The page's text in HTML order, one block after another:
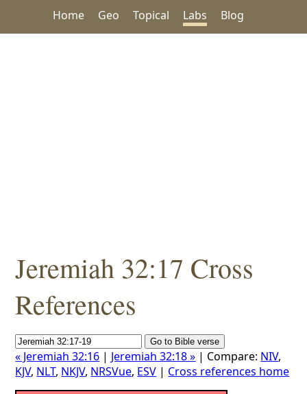
Home Geo Topical Labs Blog
Jeremiah 32:17 Cross
References
« Jeremiah 32:16 | Jeremiah 32:18 » | Compare: NIV,
KJV, NLT, NKJV, NRSVue, ESV | Cross references home